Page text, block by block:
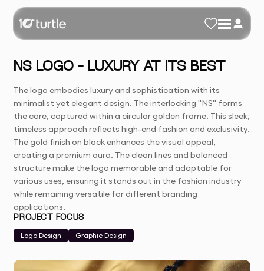
NS LOGO – LUXURY AT ITS BEST
The logo embodies luxury and sophistication with its
minimalist yet elegant design. The interlocking "NS" forms
the core, captured within a circular golden frame. This sleek,
timeless approach reflects high-end fashion and exclusivity.
The gold finish on black enhances the visual appeal,
creating a premium aura. The clean lines and balanced
structure make the logo memorable and adaptable for
various uses, ensuring it stands out in the fashion industry
while remaining versatile for different branding
applications.
PROJECT FOCUS
Logo Design
Graphic Design